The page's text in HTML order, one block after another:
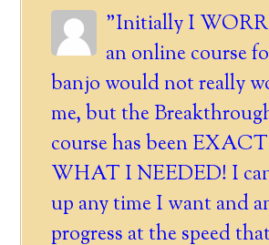
"Initially I
an online course
banjo would not really
me, but the
course has been
WHAT I NEEDED! I
up any time I want and
progress at the speed